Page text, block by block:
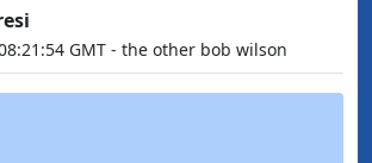
GMT - the other bob wilson